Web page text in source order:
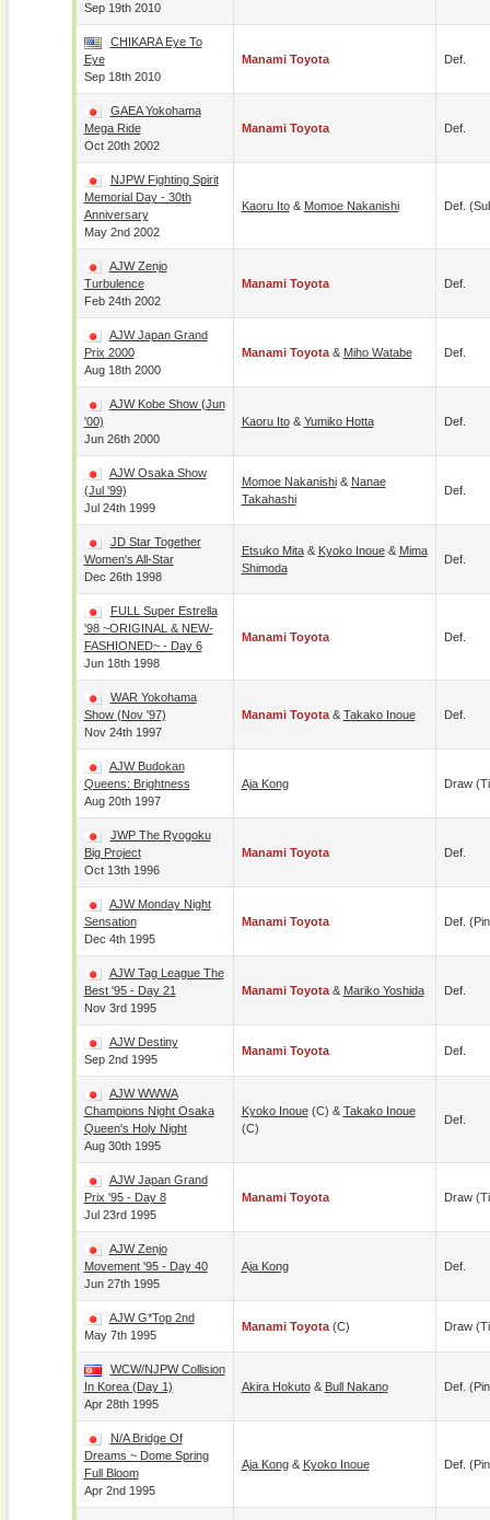
Sep 19th 2010
CHIKARA Eye To
Eye
Sep 18th 2010
Manami Toyota Def.
GAEA Yokohama
Mega Ride
Oct 20th 2002
Manami Toyota Def.
NJPW Fighting Spirit
Memorial Day - 30th
Anniversary
May 2nd 2002
Kaoru Ito& Momoe Nakanishi Def.
AJW Zenjo
Turbulence
Feb 24th 2002
Manami Toyota Def.
AJW Japan Grand
Prix 2000
Aug 18th 2000
Manami Toyota& Miho Watabe Def.
AJW Kobe Show (Jun
'00)
Jun 26th 2000
Kaoru Ito& Yumiko Hotta Def.
AJW Osaka Show
(Jul '99)
Jul 24th 1999
Momoe Nakanishi& Nanae
Takahashi
Def.
JD Star Together
Women's All-Star
Dec 26th 1998
Etsuko Mita& Kyoko Inoue& Mima
Shimoda
Def.
FULL Super Estrella
'98 ~ORIGINAL & NEW-
FASHIONED~ - Day 6
Jun 18th 1998
Manami Toyota Def.
WAR Yokohama
Show (Nov '97)
Nov 24th 1997
Manami Toyota& Takako Inoue Def.
AJW Budokan
Queens: Brightness
Aug 20th 1997
Aja Kong Draw
JWP The Ryogoku
Big Project
Oct 13th 1996
Manami Toyota Def.
AJW Monday Night
Sensation
Dec 4th 1995
Manami Toyota Def.
AJW Tag League The
Best '95 - Day 21
Nov 3rd 1995
Manami Toyota& Mariko Yoshida Def.
AJW Destiny
Sep 2nd 1995
Manami Toyota Def.
AJW WWWA
Champions Night Osaka
Queen's Holy Night
Aug 30th 1995
Kyoko Inoue(c) & Takako Inoue
(c)
Def.
AJW Japan Grand
Prix '95 - Day 8
Jul 23rd 1995
Manami Toyota Draw
AJW Zenjo
Movement '95 - Day 40
Jun 27th 1995
Aja Kong Def.
AJW G*Top 2nd
May 7th 1995
Manami Toyota(c) Draw
WCW/NJPW Collision
In Korea (Day 1)
Apr 28th 1995
Akira Hokuto& Bull Nakano Def.
N/A Bridge Of
Dreams ~ Dome Spring
Full Bloom
Apr 2nd 1995
Aja Kong& Kyoko Inoue Def.